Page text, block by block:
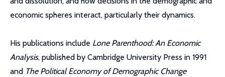
economic spheres interact, particularly their dynamics.
His publications include Lone Parenthood: An Economic
Analysis, published by Cambridge University Press in 1991
and The Political Economy of Demographic Change